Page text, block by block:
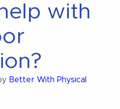
with
Better With Physical